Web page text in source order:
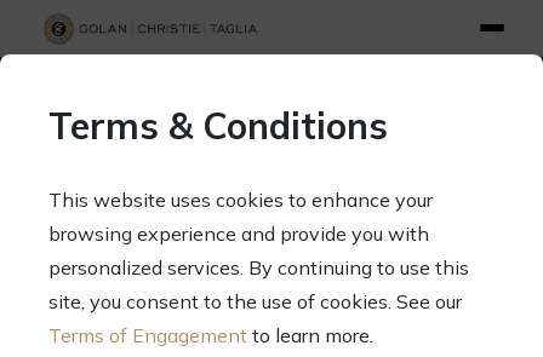
70 West Madison Street, Suite 1500, Chicago, Illinois 60602
Terms & Conditions
This website uses cookies to enhance your
browsing experience and provide you with
personalized services. By continuing to use this
site, you consent to the use of cookies. See our
Terms of Engagement to learn more.
SEARCH